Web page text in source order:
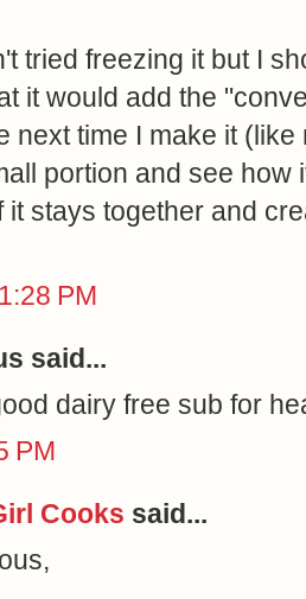
tried freezing it but I
it would add the
next time I make it
portion and see how
it stays together and
PM
said...
dairy free sub for
PM
Cooks said...